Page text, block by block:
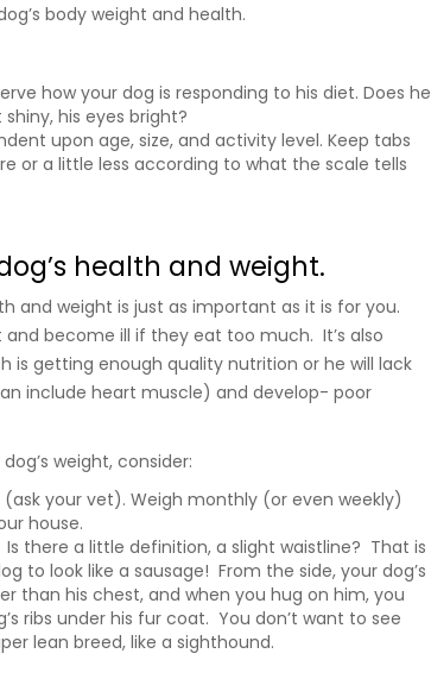
body weight and health.
how your dog is responding to his diet. Does he
his eyes bright?
upon age, size, and activity level. Keep tabs
or a little less according to what the scale tells
health and weight.
and weight is just as important as it is for you.
and become ill if they eat too much. It’s also
is getting enough quality nutrition or he will lack
include heart muscle) and develop- poor
weight, consider:
your vet). Weigh monthly (or even weekly)
house.
there a little definition, a slight waistline? That is
to look like a sausage! From the side, your dog’s
than his chest, and when you hug on him, you
ribs under his fur coat. You don’t want to see
lean breed, like a sighthound.